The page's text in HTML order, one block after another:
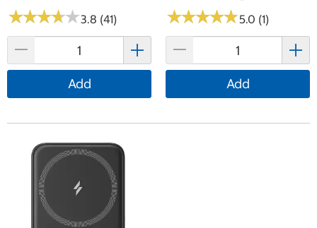
★★★★★
★★★★★3.8 (41)
Add
★★★★★
★★★★★5.0 (1)
Add